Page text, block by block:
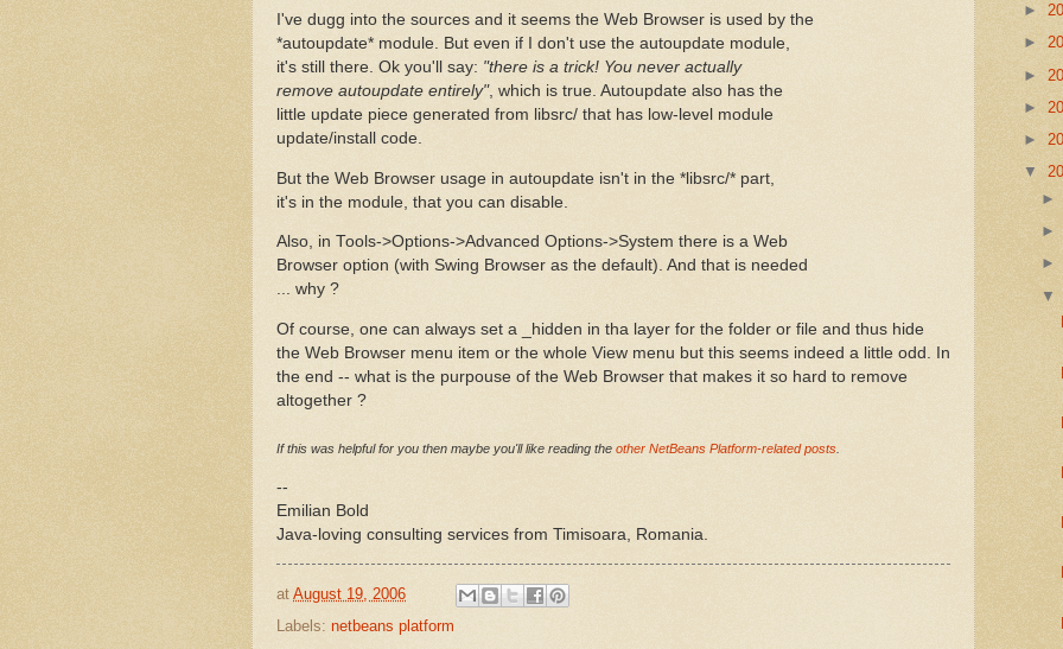
I've dugg into the sources and it seems the Web Browser is used by the
*autoupdate* module. But even if I don't use the autoupdate module,
it's still there. Ok you'll say: "there is a trick! You never actually
remove autoupdate entirely", which is true. Autoupdate also has the
little update piece generated from libsrc/ that has low-level module
update/install code.
But the Web Browser usage in autoupdate isn't in the *libsrc/* part,
it's in the module, that you can disable.
Also, in Tools->Options->Advanced Options->System there is a Web
Browser option (with Swing Browser as the default). And that is needed
... why ?
Of course, one can always set a _hidden in tha layer for the folder or file and thus hide
the Web Browser menu item or the whole View menu but this seems indeed a little odd. In
the end -- what is the purpouse of the Web Browser that makes it so hard to remove
altogether ?
If this was helpful for you then maybe you'll like reading the other NetBeans Platform-related posts
--
Emilian Bold
Java-loving consulting services from Timisoara, Romania.
at August 19, 2006
Labels: netbeans platform
►
►
►
►
►
▼
►
►